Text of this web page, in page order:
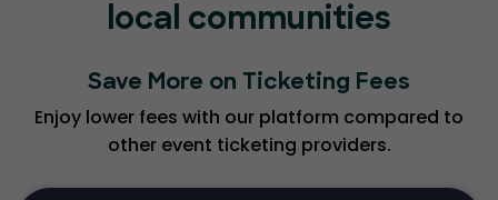
local communities
Save More on Ticketing Fees
Enjoy lower fees with our platform compared to
other event ticketing providers.